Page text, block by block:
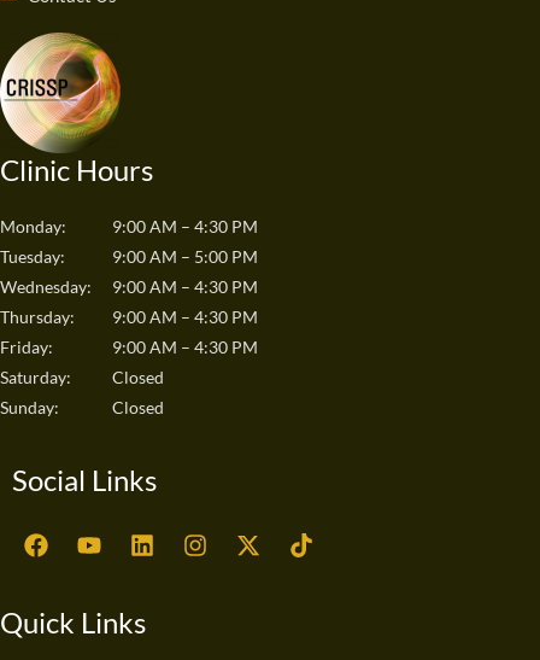
Clinic Hours
Monday:
9:00 AM – 4:30 PM
Tuesday:
9:00 AM – 5:00 PM
Wednesday:
9:00 AM – 4:30 PM
Thursday:
9:00 AM – 4:30 PM
Friday:
9:00 AM – 4:30 PM
Saturday:
Closed
Sunday:
Closed
Social Links
F
a
b
Y
o
u
L
i
e
I
n
X
-
T
i
Quick Links